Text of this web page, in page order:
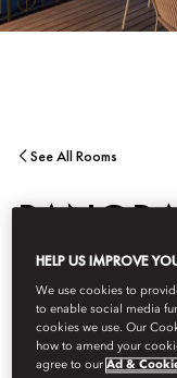
See All Rooms
Breathtaking 360-
the Alps are matched
HELP US IMPROVE
We use cookies to
to enable social media
cookies we use. Our
how to amend your
agree to ourAd &